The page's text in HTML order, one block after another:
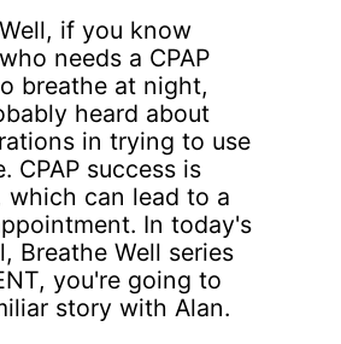
Well, if you know
needs a CPAP
breathe at night,
heard about
in trying to use
CPAP success is
which can lead to a
In today's
Breathe Well series
you're going to
story with Alan.